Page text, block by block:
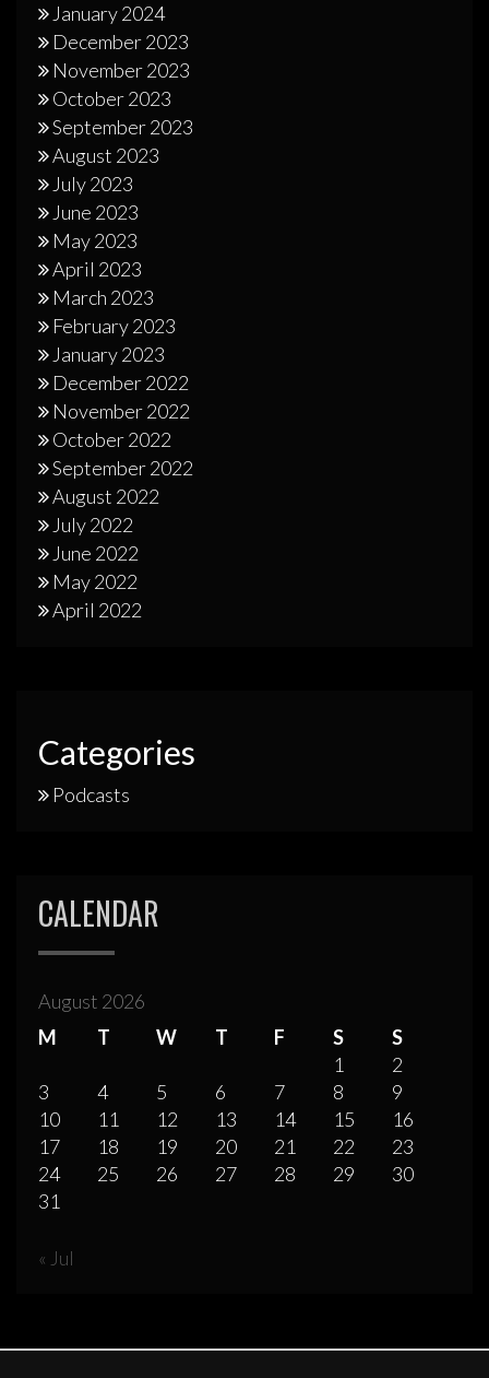
January 2024
December 2023
November 2023
October 2023
September 2023
August 2023
July 2023
June 2023
May 2023
April 2023
March 2023
February 2023
January 2023
December 2022
November 2022
October 2022
September 2022
August 2022
July 2022
June 2022
May 2022
April 2022
Categories
Podcasts
CALENDAR
August 2026
M
T W T F S
S
1
2
3
4 5 6 7 8
9
10
11 12 13 14 15
16
17
18 19 20 21 22
23
24
25 26 27 28 29
30
31
« Jul